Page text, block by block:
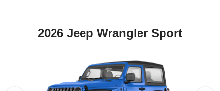
2026 Jeep Wrangler Sport